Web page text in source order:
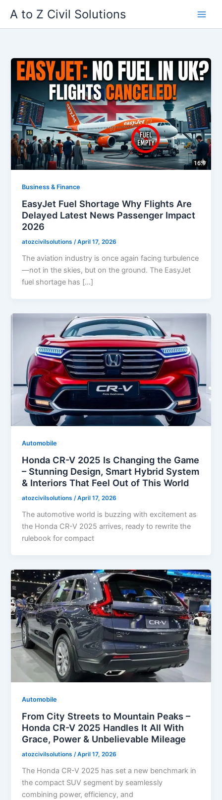
content
A to Z Civil Solutions
Business & Finance
EasyJet Fuel Shortage Why Flights Are
Delayed Latest News Passenger Impact
2026
atozcivilsolutions/April 17, 2026
The aviation industry is once again facing turbulence
—not in the skies, but on the ground. The EasyJet
fuel shortage has […]
Automobile
Honda CR-V 2025 Is Changing the Game
– Stunning Design, Smart Hybrid System
& Interiors That Feel Out of This World
atozcivilsolutions/April 17, 2026
The automotive world is buzzing with excitement as
the Honda CR-V 2025 arrives, ready to rewrite the
rulebook for compact
Automobile
From City Streets to Mountain Peaks –
Honda CR-V 2025 Handles It All With
Grace, Power & Unbelievable Mileage
atozcivilsolutions/April 17, 2026
The Honda CR-V 2025 has set a new benchmark in
the compact SUV segment by seamlessly
combining power, efficiency, and